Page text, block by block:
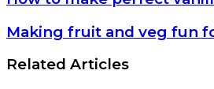
Making fruit and veg fun
Related Articles